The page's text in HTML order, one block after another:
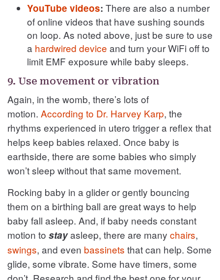
YouTube videos: There are also a number
of online videos that have sushing sounds
on loop. As noted above, just be sure to use
a hardwired device and turn your WiFi off to
limit EMF exposure while baby sleeps.
9. Use movement or vibration
Again, in the womb, there’s lots of
motion. According to Dr. Harvey Karp, the
rhythms experienced in utero trigger a reflex that
helps keep babies relaxed. Once baby is
earthside, there are some babies who simply
won’t sleep without that same movement.
Rocking baby in a glider or gently bouncing
them on a birthing ball are great ways to help
baby fall asleep. And, if baby needs constant
motion to stayasleep, there are many chairs,
swings, and even bassinets that can help. Some
glide, some vibrate. Some have timers, some